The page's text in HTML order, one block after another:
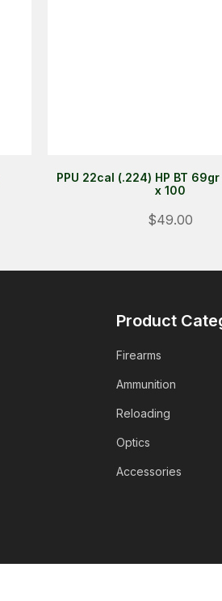
PPU 22cal (.224) HP BT
x 100
$49.00
Product
Firearms
Ammunition
Reloading
Optics
Accessories